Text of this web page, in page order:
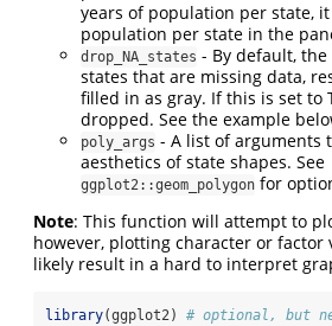
years of population per state,
population per state in the
drop_NA_states - By default,
states that are missing data,
filled in as gray. If this is set to
dropped. See the example
poly_args - A list of arguments
aesthetics of state shapes. See
ggplot2::geom_polygon for
Note: This function will attempt to
however, plotting character or factor
likely result in a hard to interpret
library(ggplot2) # optional, but